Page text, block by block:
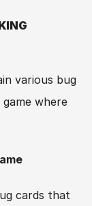
various bug
where
cards that